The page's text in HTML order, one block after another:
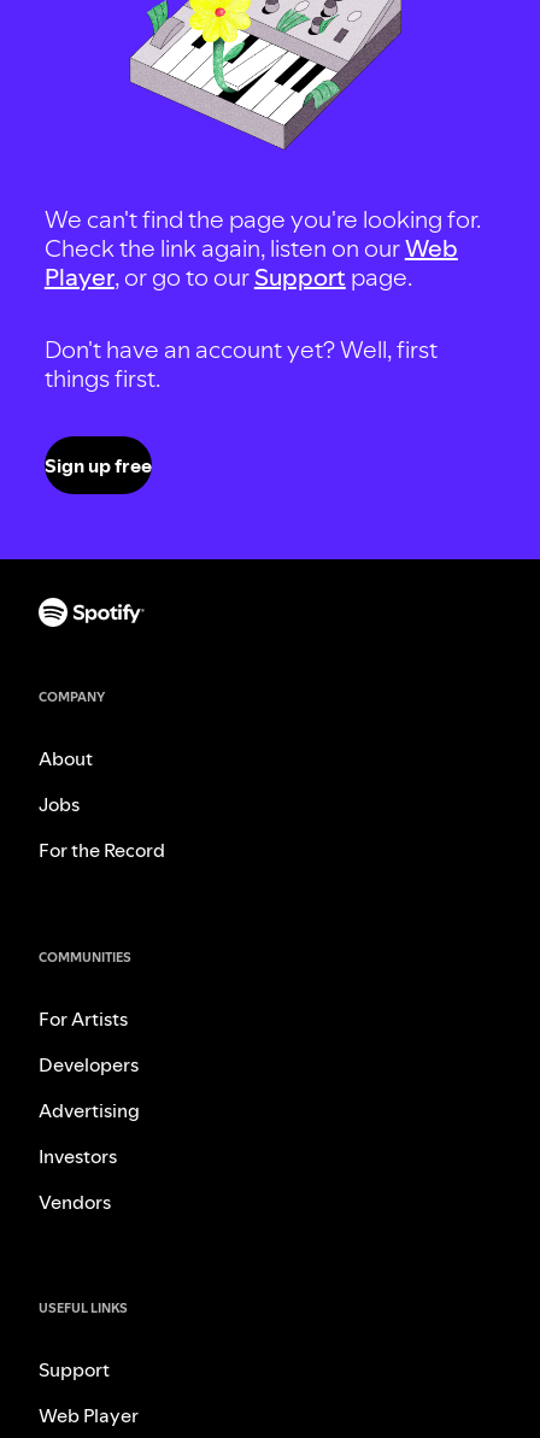
We can't find the page you're looking for.
Check the link again, listen on ourWeb
Player, or go to our Support page.
Don't have an account yet? Well, first
things first.
Sign up free
COMPANY
About
Jobs
For the Record
COMMUNITIES
For Artists
Developers
Advertising
Investors
Vendors
USEFUL LINKS
Support
Web Player